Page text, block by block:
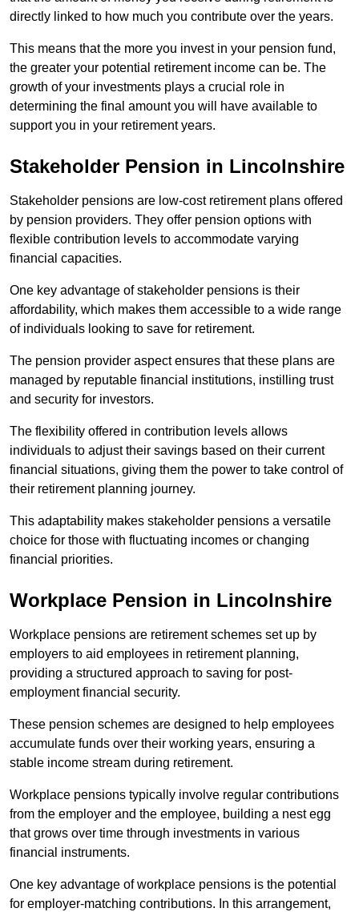
directly linked to how much you contribute over the years.
This means that the more you invest in your pension fund,
the greater your potential retirement income can be. The
growth of your investments plays a crucial role in
determining the final amount you will have available to
support you in your retirement years.
Stakeholder Pension in Lincolnshire
Stakeholder pensions are low-cost retirement plans offered
by pension providers. They offer pension options with
flexible contribution levels to accommodate varying
financial capacities.
One key advantage of stakeholder pensions is their
affordability, which makes them accessible to a wide range
of individuals looking to save for retirement.
The pension provider aspect ensures that these plans are
managed by reputable financial institutions, instilling trust
and security for investors.
The flexibility offered in contribution levels allows
individuals to adjust their savings based on their current
financial situations, giving them the power to take control of
their retirement planning journey.
This adaptability makes stakeholder pensions a versatile
choice for those with fluctuating incomes or changing
financial priorities.
Workplace Pension in Lincolnshire
Workplace pensions are retirement schemes set up by
employers to aid employees in retirement planning,
providing a structured approach to saving for post-
employment financial security.
These pension schemes are designed to help employees
accumulate funds over their working years, ensuring a
stable income stream during retirement.
Workplace pensions typically involve regular contributions
from the employer and the employee, building a nest egg
that grows over time through investments in various
financial instruments.
One key advantage of workplace pensions is the potential
for employer-matching contributions. In this arrangement,